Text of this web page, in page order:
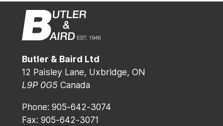
Butler & Baird Ltd
12 Paisley Lane, Uxbridge, ON
L9P 0G5Canada
Phone: 905-642-3074
Fax: 905-642-3071